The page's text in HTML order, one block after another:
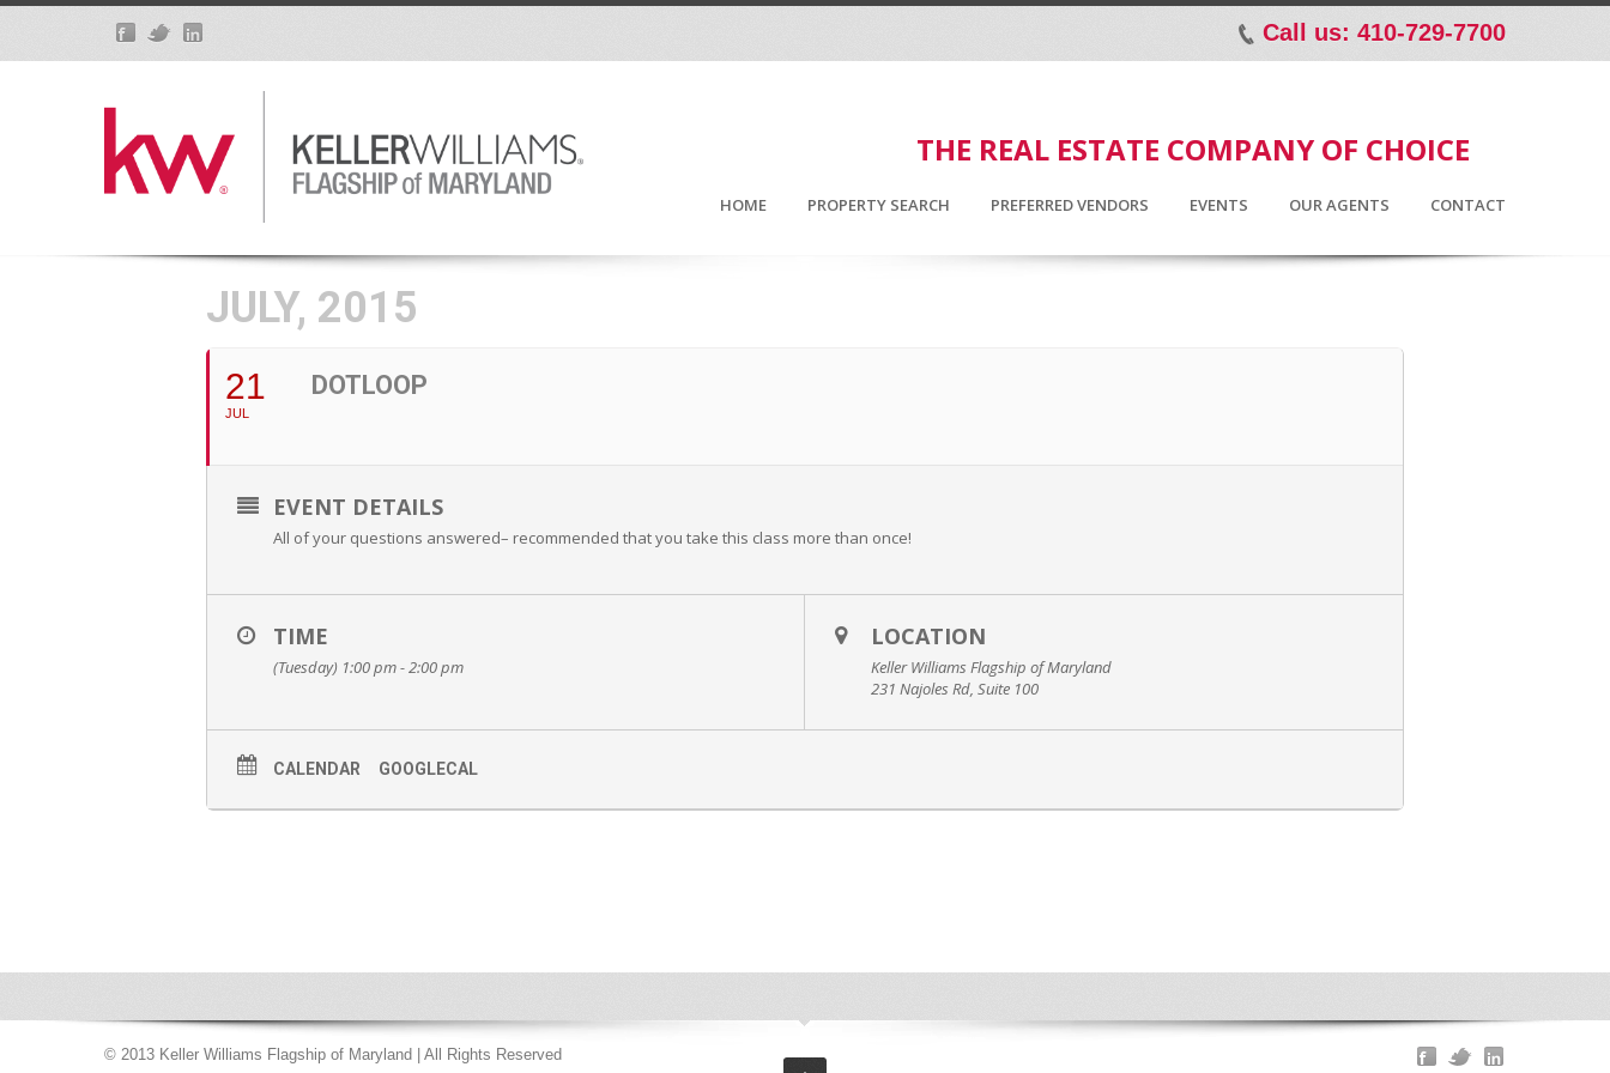
p Call us: 410-729-7700
THE REAL ESTATE COMPANY OF CHOICE
HOME PROPERTY SEARCH PREFERRED VENDORS EVENTS OUR AGENTS CONTACT
JULY, 2015
21
JUL
DOTLOOP
EVENT DETAILS
All of your questions answered– recommended that you take this class more than once!
TIME
(Tuesday) 1:00 pm - 2:00 pm
LOCATION
Keller Williams Flagship of Maryland
231 Najoles Rd, Suite 100
CALENDAR GOOGLECAL
© 2013 Keller Williams Flagship of Maryland | All Rights Reserved